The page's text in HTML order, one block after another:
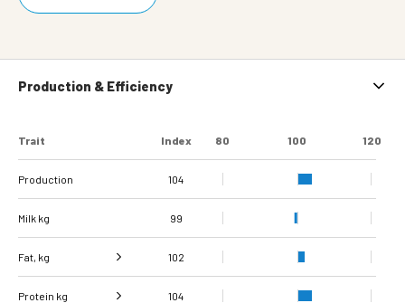
Production & Efficiency
Trait Index 80 100 120
Production 104
Milk kg 99
Fat, kg 102
Fat, % 104
Protein kg 104